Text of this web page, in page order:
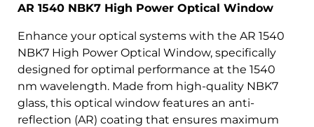
AR 1540 NBK7 High Power Optical Window
Enhance your optical systems with the AR 1540
NBK7 High Power Optical Window, specifically
designed for optimal performance at the 1540
nm wavelength. Made from high-quality NBK7
glass, this optical window features an anti-
reflection (AR) coating that ensures maximum